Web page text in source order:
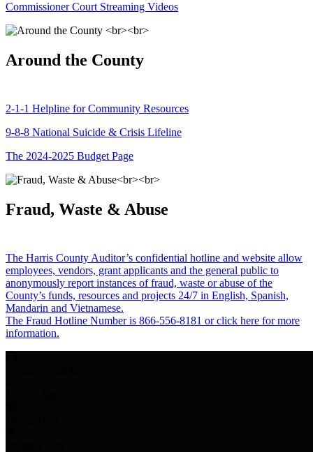
Commissioner Court Streaming Videos
Around the County
2-1-1 Helpline for Community Resources
9-8-8 National Suicide & Crisis Lifeline
The 2024-2025 Budget Page
Fraud, Waste & Abuse
The Harris County Auditor’s confidential hotline and website allow
employees, vendors, grant applicants and the general public to
anonymously report instances of fraud, waste or abuse of the
County’s funds, resources and projects 24/7 in English, Spanish,
Mandarin and Vietnamese.
The Fraud Hotline Number is 866-556-8181 or click here for more
information.